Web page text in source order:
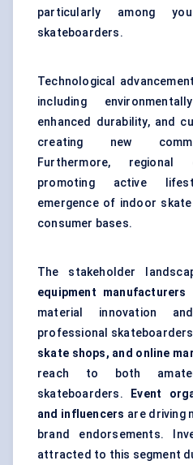
particularly among
skateboarders.
Technological
including
enhanced durability, and
creating new
Furthermore, regional
promoting active
emergence of indoor
consumer bases.
The stakeholder
equipment manufacturers
material innovation
professional
skate shops, and online
reach to both
skateboarders.
Event
and influencers are driving
brand endorsements.
attracted to this segment